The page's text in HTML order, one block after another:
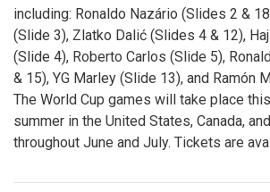
including: Ronaldo Nazário (Slides 2 &
(Slide 3), Zlatko Dalić (Slides 4 & 12),
(Slide 4), Roberto Carlos (Slide 5),
& 15), YG Marley (Slide 13), and Ramón
The World Cup games will take place
summer in the United States, Canada,
throughout June and July. Tickets are